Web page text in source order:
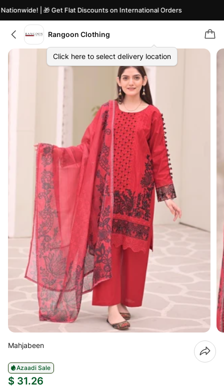
| 🎁 Get Flat Discounts on International Orders
Rangoon Clothing
Click here to select delivery location
Mahjabeen
Azaadi Sale
$ 31.26